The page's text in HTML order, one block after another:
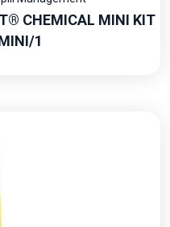
CHEMICAL MINI KIT
1